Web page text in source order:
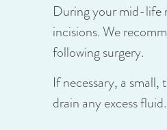
During your mid-life
incisions. We
following surgery.
If necessary, a
drain any excess fluid.